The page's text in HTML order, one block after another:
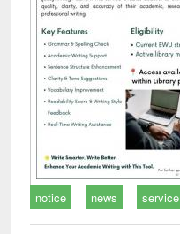
notice news service